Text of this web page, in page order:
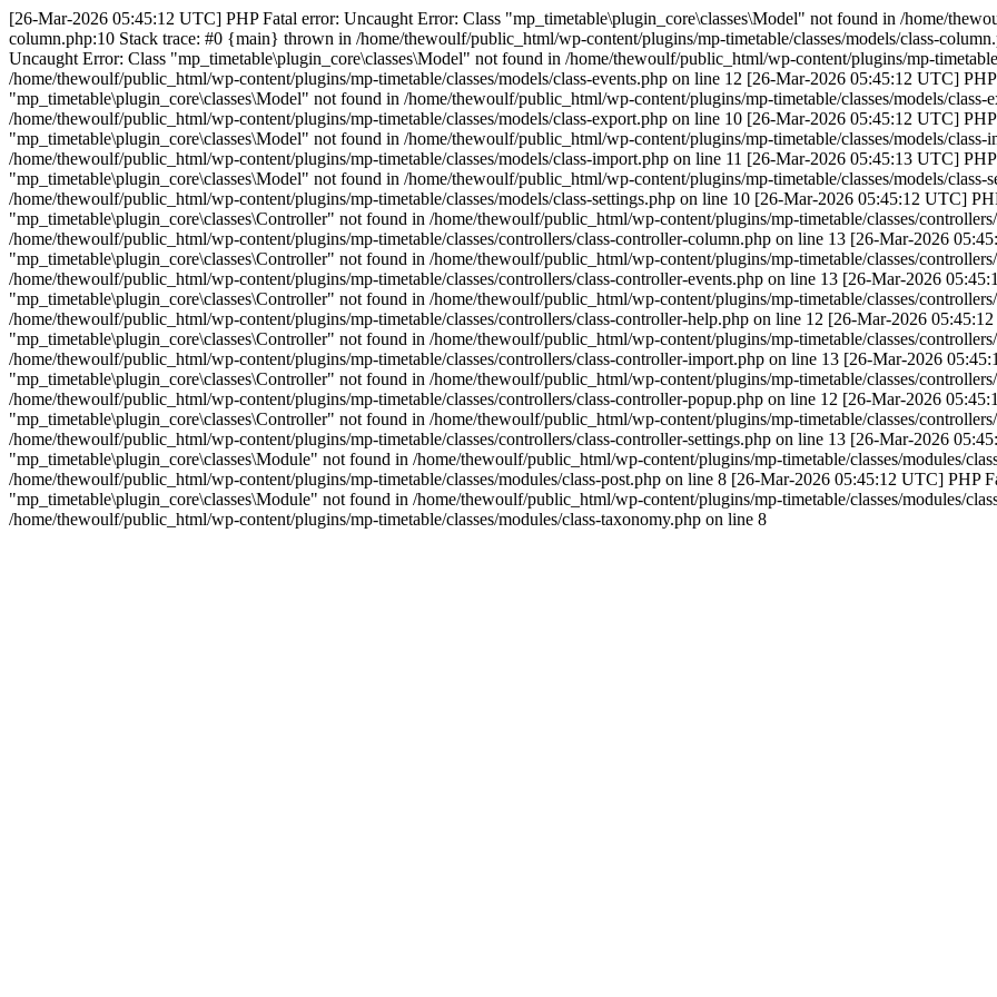
[26-Mar-2026 05:45:12 UTC] PHP Fatal error: Uncaught Error: Class "mp_timetable\plugin_core\classes\Model" not found in /home/
column.php:10 Stack trace: #0 {main} thrown in /home/thewoulf/public_html/wp-content/plugins/mp-timetable/classes/models/class-
Uncaught Error: Class "mp_timetable\plugin_core\classes\Model" not found in /home/thewoulf/public_html/wp-content/plugins/mp-
/home/thewoulf/public_html/wp-content/plugins/mp-timetable/classes/models/class-events.php on line 12 [26-Mar-2026 05:45:12 UTC]
"mp_timetable\plugin_core\classes\Model" not found in /home/thewoulf/public_html/wp-content/plugins/mp-timetable/classes/models/
/home/thewoulf/public_html/wp-content/plugins/mp-timetable/classes/models/class-export.php on line 10 [26-Mar-2026 05:45:12 UTC]
"mp_timetable\plugin_core\classes\Model" not found in /home/thewoulf/public_html/wp-content/plugins/mp-timetable/classes/models/
/home/thewoulf/public_html/wp-content/plugins/mp-timetable/classes/models/class-import.php on line 11 [26-Mar-2026 05:45:13 UTC]
"mp_timetable\plugin_core\classes\Model" not found in /home/thewoulf/public_html/wp-content/plugins/mp-timetable/classes/models/
/home/thewoulf/public_html/wp-content/plugins/mp-timetable/classes/models/class-settings.php on line 10 [26-Mar-2026 05:45:12 UTC]
"mp_timetable\plugin_core\classes\Controller" not found in /home/thewoulf/public_html/wp-content/plugins/mp-timetable/classes/
/home/thewoulf/public_html/wp-content/plugins/mp-timetable/classes/controllers/class-controller-column.php on line 13 [26-Mar-2026
"mp_timetable\plugin_core\classes\Controller" not found in /home/thewoulf/public_html/wp-content/plugins/mp-timetable/classes/
/home/thewoulf/public_html/wp-content/plugins/mp-timetable/classes/controllers/class-controller-events.php on line 13 [26-Mar-2026
"mp_timetable\plugin_core\classes\Controller" not found in /home/thewoulf/public_html/wp-content/plugins/mp-timetable/classes/
/home/thewoulf/public_html/wp-content/plugins/mp-timetable/classes/controllers/class-controller-help.php on line 12 [26-Mar-2026
"mp_timetable\plugin_core\classes\Controller" not found in /home/thewoulf/public_html/wp-content/plugins/mp-timetable/classes/
/home/thewoulf/public_html/wp-content/plugins/mp-timetable/classes/controllers/class-controller-import.php on line 13 [26-Mar-2026
"mp_timetable\plugin_core\classes\Controller" not found in /home/thewoulf/public_html/wp-content/plugins/mp-timetable/classes/
/home/thewoulf/public_html/wp-content/plugins/mp-timetable/classes/controllers/class-controller-popup.php on line 12 [26-Mar-2026
"mp_timetable\plugin_core\classes\Controller" not found in /home/thewoulf/public_html/wp-content/plugins/mp-timetable/classes/
/home/thewoulf/public_html/wp-content/plugins/mp-timetable/classes/controllers/class-controller-settings.php on line 13 [26-Mar-2026
"mp_timetable\plugin_core\classes\Module" not found in /home/thewoulf/public_html/wp-content/plugins/mp-timetable/classes/modules/
/home/thewoulf/public_html/wp-content/plugins/mp-timetable/classes/modules/class-post.php on line 8 [26-Mar-2026 05:45:12 UTC] PHP
"mp_timetable\plugin_core\classes\Module" not found in /home/thewoulf/public_html/wp-content/plugins/mp-timetable/classes/modules/
/home/thewoulf/public_html/wp-content/plugins/mp-timetable/classes/modules/class-taxonomy.php on line 8